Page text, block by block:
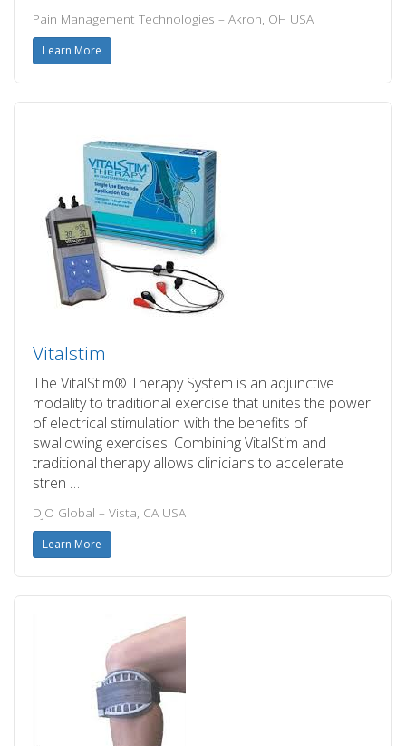
Pain Management Technologies – Akron, OH USA
Learn More
Vitalstim
The VitalStim® Therapy System is an adjunctive
modality to traditional exercise that unites the power
of electrical stimulation with the benefits of
swallowing exercises. Combining VitalStim and
traditional therapy allows clinicians to accelerate
stren …
DJO Global – Vista, CA USA
Learn More